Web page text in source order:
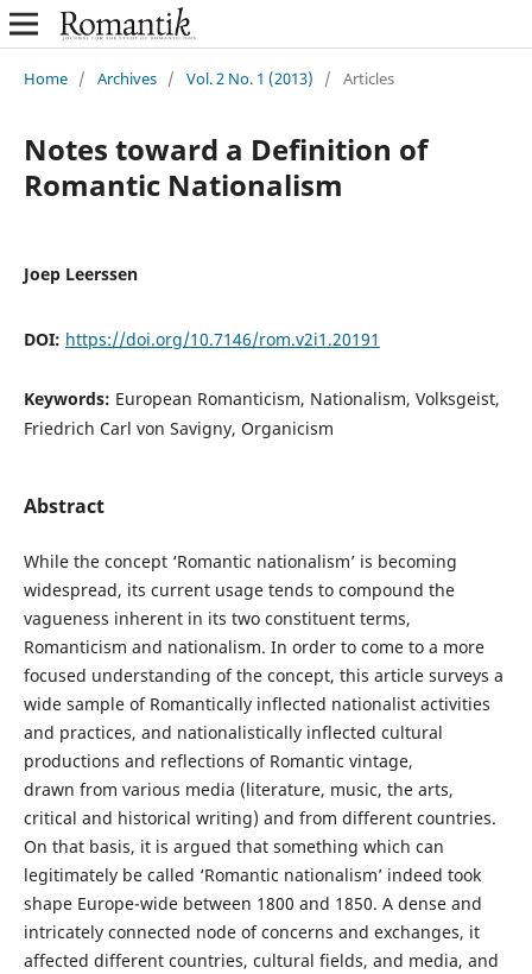
Home / Archives / Vol. 2 No. 1 (2013) / Articles
Notes toward a Definition of
Romantic Nationalism
Joep Leerssen
DOI: https://doi.org/10.7146/rom.v2i1.20191
Keywords: European Romanticism, Nationalism, Volksgeist,
Friedrich Carl von Savigny, Organicism
Abstract
While the concept ‘Romantic nationalism’ is becoming
widespread, its current usage tends to compound the
vagueness inherent in its two constituent terms,
Romanticism and nationalism. In order to come to a more
focused understanding of the concept, this article surveys a
wide sample of Romantically inflected nationalist activities
and practices, and nationalistically inflected cultural
productions and reflections of Romantic vintage,
drawn from various media (literature, music, the arts,
critical and historical writing) and from different countries.
On that basis, it is argued that something which can
legitimately be called ‘Romantic nationalism’ indeed took
shape Europe-wide between 1800 and 1850. A dense and
intricately connected node of concerns and exchanges, it
affected different countries, cultural fields, and media, and